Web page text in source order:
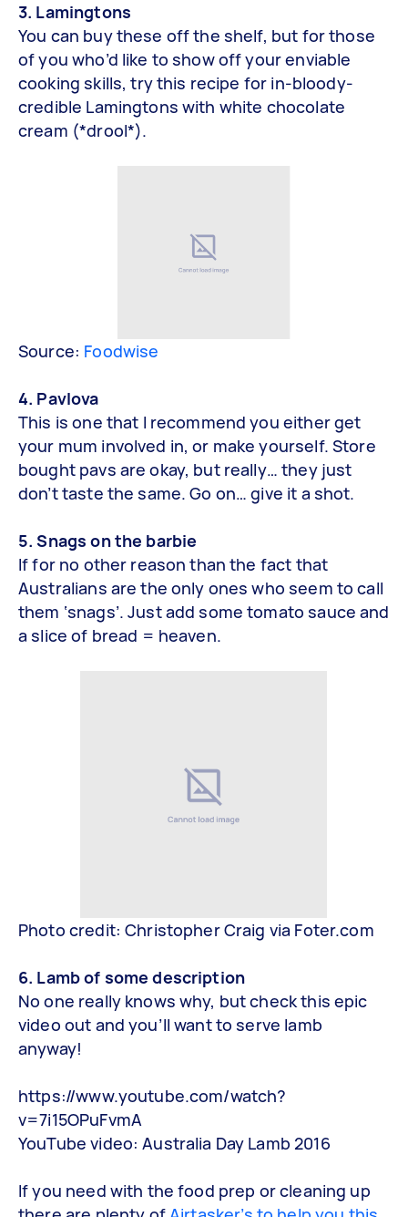
3. Lamingtons
You can buy these off the shelf, but for those
of you who’d like to show off your enviable
cooking skills, try this recipe for in-bloody-
credible Lamingtons with white chocolate
cream (*drool*).
Source: Foodwise
4. Pavlova
This is one that I recommend you either get
your mum involved in, or make yourself. Store
bought pavs are okay, but really… they just
don’t taste the same. Go on… give it a shot.
5. Snags on the barbie
If for no other reason than the fact that
Australians are the only ones who seem to call
them ‘snags’. Just add some tomato sauce and
a slice of bread = heaven.
Photo credit: Christopher Craig via Foter.com
6. Lamb of some description
No one really knows why, but check this epic
video out and you’ll want to serve lamb
anyway!
https://www.youtube.com/watch?
v=7i15OPuFvmA
YouTube video: Australia Day Lamb 2016
If you need with the food prep or cleaning up